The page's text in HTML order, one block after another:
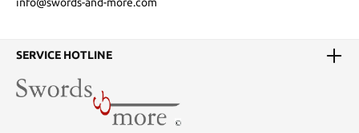
info@swords-and-more.com
SERVICE HOTLINE